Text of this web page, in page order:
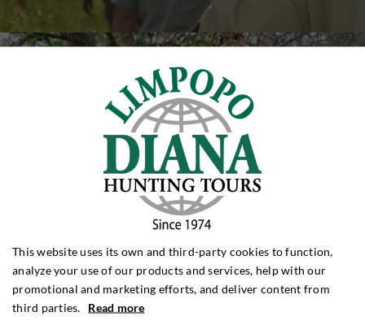
This website uses its own and third-party cookies to function,
analyze your use of our products and services, help with our
promotional and marketing efforts, and deliver content from
third parties. Read more